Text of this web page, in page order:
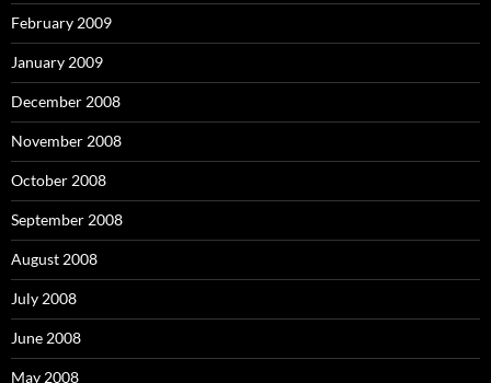
February 2009
January 2009
December 2008
November 2008
October 2008
September 2008
August 2008
July 2008
June 2008
May 2008